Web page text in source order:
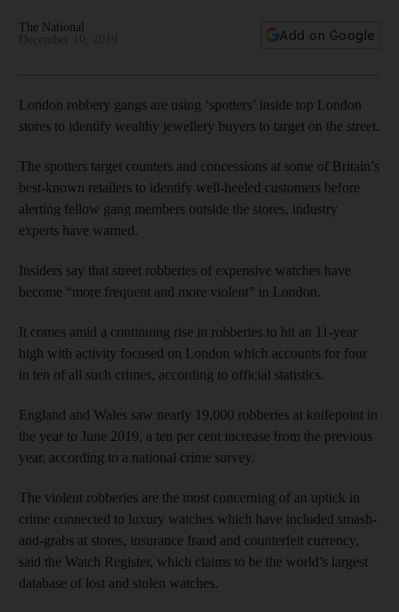
The National
Add on Google
London robbery gangs are using ‘spotters’ inside top London
stores to identify wealthy jewellery buyers to target on the street.
The spotters target counters and concessions at some of Britain’s
best-known retailers to identify well-heeled customers before
alerting fellow gang members outside the stores, industry
experts have warned.
Insiders say that street robberies of expensive watches have
become “more frequent and more violent” in London.
It comes amid a continuing rise in robberies to hit an 11-year
high with activity focused on London which accounts for four
in ten of all such crimes, according to official statistics.
England and Wales saw nearly 19,000 robberies at knifepoint in
the year to June 2019, a ten per cent increase from the previous
year, according to a national crime survey.
The violent robberies are the most concerning of an uptick in
crime connected to luxury watches which have included smash-
and-grabs at stores, insurance fraud and counterfeit currency,
said the Watch Register, which claims to be the world’s largest
database of lost and stolen watches.